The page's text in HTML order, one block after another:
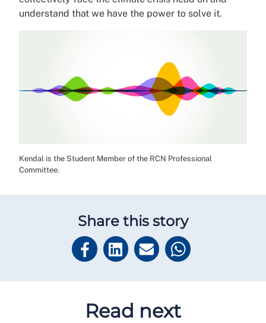
understand that we have the power to solve it.
Kendal is the Student Member of the RCN Professional
Committee.
Share this story
Read next